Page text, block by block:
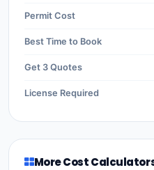
Permit Cost
Best Time to Book
Get 3 Quotes
License Required
More Cost